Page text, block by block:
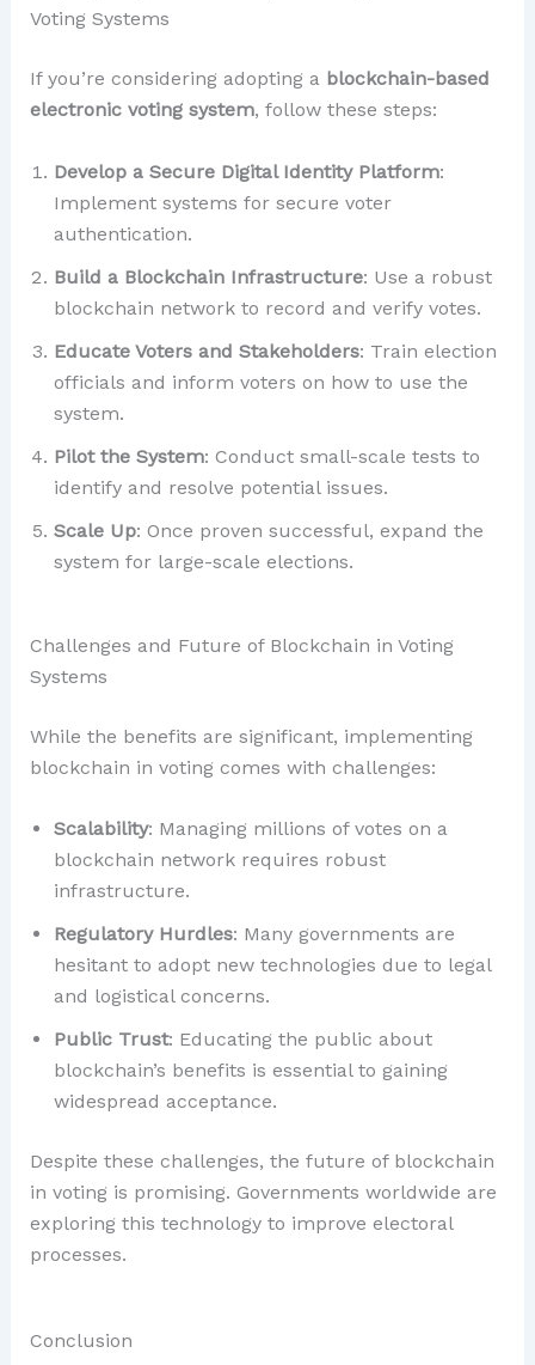
Voting Systems
If you’re considering adopting a blockchain-based
electronic voting system, follow these steps:
Develop a Secure Digital Identity Platform:
Implement systems for secure voter
authentication.
Build a Blockchain Infrastructure: Use a robust
blockchain network to record and verify votes.
Educate Voters and Stakeholders: Train election
officials and inform voters on how to use the
system.
Pilot the System: Conduct small-scale tests to
identify and resolve potential issues.
Scale Up: Once proven successful, expand the
system for large-scale elections.
Challenges and Future of Blockchain in Voting
Systems
While the benefits are significant, implementing
blockchain in voting comes with challenges:
Scalability: Managing millions of votes on a
blockchain network requires robust
infrastructure.
Regulatory Hurdles: Many governments are
hesitant to adopt new technologies due to legal
and logistical concerns.
Public Trust: Educating the public about
blockchain’s benefits is essential to gaining
widespread acceptance.
Despite these challenges, the future of blockchain
in voting is promising. Governments worldwide are
exploring this technology to improve electoral
processes.
Conclusion